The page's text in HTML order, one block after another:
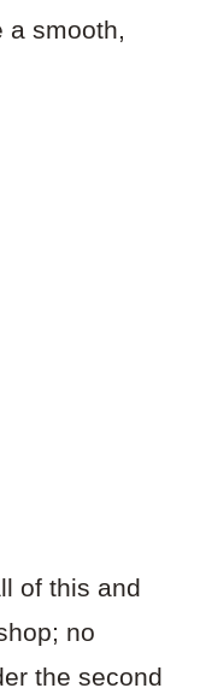
a smooth,
of this and
no
the second